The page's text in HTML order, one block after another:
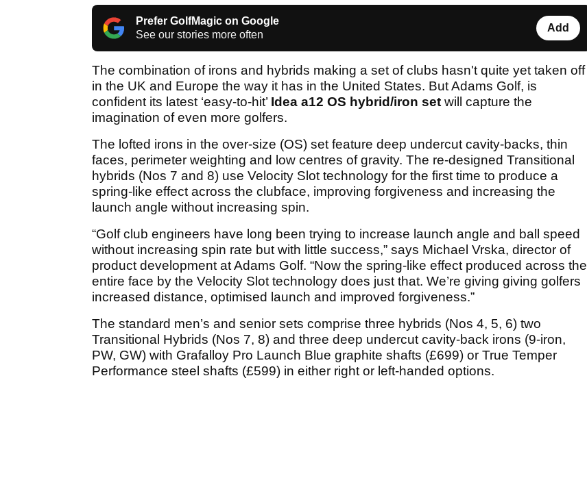
Prefer GolfMagic on Google
See our stories more often
Add
The combination of irons and hybrids making a set of clubs hasn't quite yet taken off
in the UK and Europe the way it has in the United States. But Adams Golf, is
confident its latest ‘easy-to-hit’ Idea a12 OS hybrid/iron set will capture the
imagination of even more golfers.
The lofted irons in the over-size (OS) set feature deep undercut cavity-backs, thin
faces, perimeter weighting and low centres of gravity. The re-designed Transitional
hybrids (Nos 7 and 8) use Velocity Slot technology for the first time to produce a
spring-like effect across the clubface, improving forgiveness and increasing the
launch angle without increasing spin.
“Golf club engineers have long been trying to increase launch angle and ball speed
without increasing spin rate but with little success,” says Michael Vrska, director of
product development at Adams Golf. “Now the spring-like effect produced across the
entire face by the Velocity Slot technology does just that. We’re giving giving golfers
increased distance, optimised launch and improved forgiveness.”
The standard men’s and senior sets comprise three hybrids (Nos 4, 5, 6) two
Transitional Hybrids (Nos 7, 8) and three deep undercut cavity-back irons (9-iron,
PW, GW) with Grafalloy Pro Launch Blue graphite shafts (£699) or True Temper
Performance steel shafts (£599) in either right or left-handed options.